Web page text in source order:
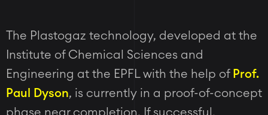
The Plastogaz technology, developed at the
Institute of Chemical Sciences and
Engineering at the EPFL with the help of Prof.
Paul Dyson, is currently in a proof-of-concept